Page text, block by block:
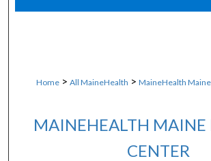
Home > All MaineHealth > MaineHealth
MAINEHEALTH MAINE
CENTER